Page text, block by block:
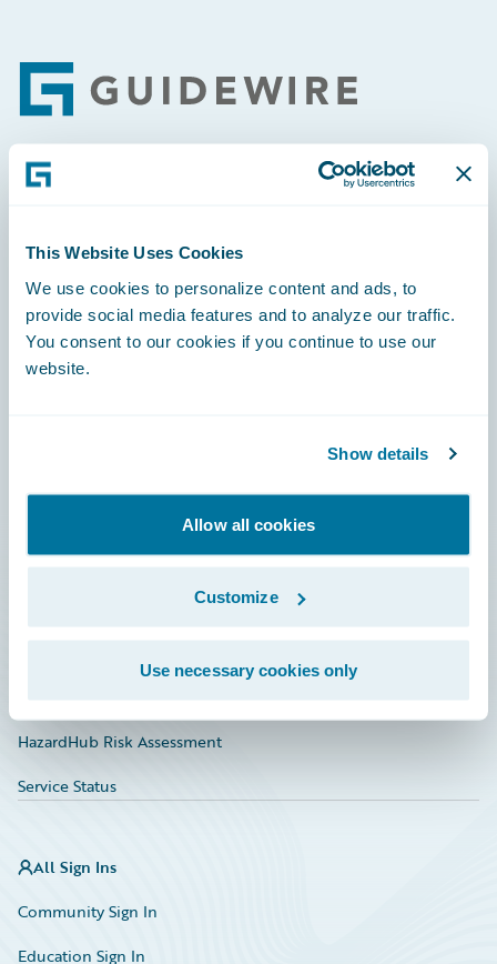
This Website Uses Cookies
We use cookies to personalize content and ads, to
provide social media features and to analyze our traffic.
You consent to our cookies if you continue to use our
website.
Show details
Allow all cookies
Customize
Use necessary cookies only
Footer
Careers
Education
Marketplace
HazardHub Risk Assessment
Service Status
All Sign Ins
Community Sign In
Education Sign In